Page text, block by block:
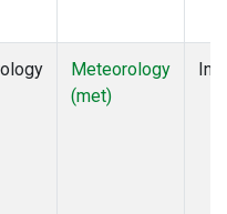
Meteorology
(met)